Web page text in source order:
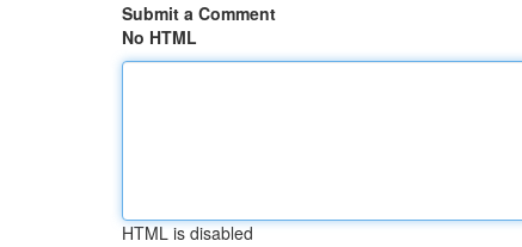
Submit a Comment
No HTML
HTML is disabled